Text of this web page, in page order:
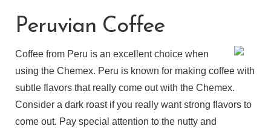
Peruvian Coffee
Coffee from Peru is an excellent choice when
using the Chemex. Peru is known for making coffee with
subtle flavors that really come out with the Chemex.
Consider a dark roast if you really want strong flavors to
come out. Pay special attention to the nutty and